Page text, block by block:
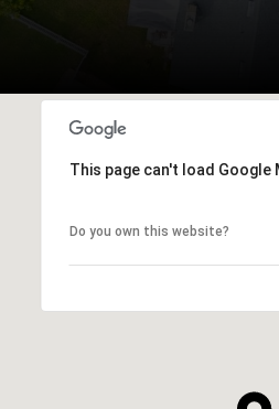
This page can't load Google
Do you own this website?